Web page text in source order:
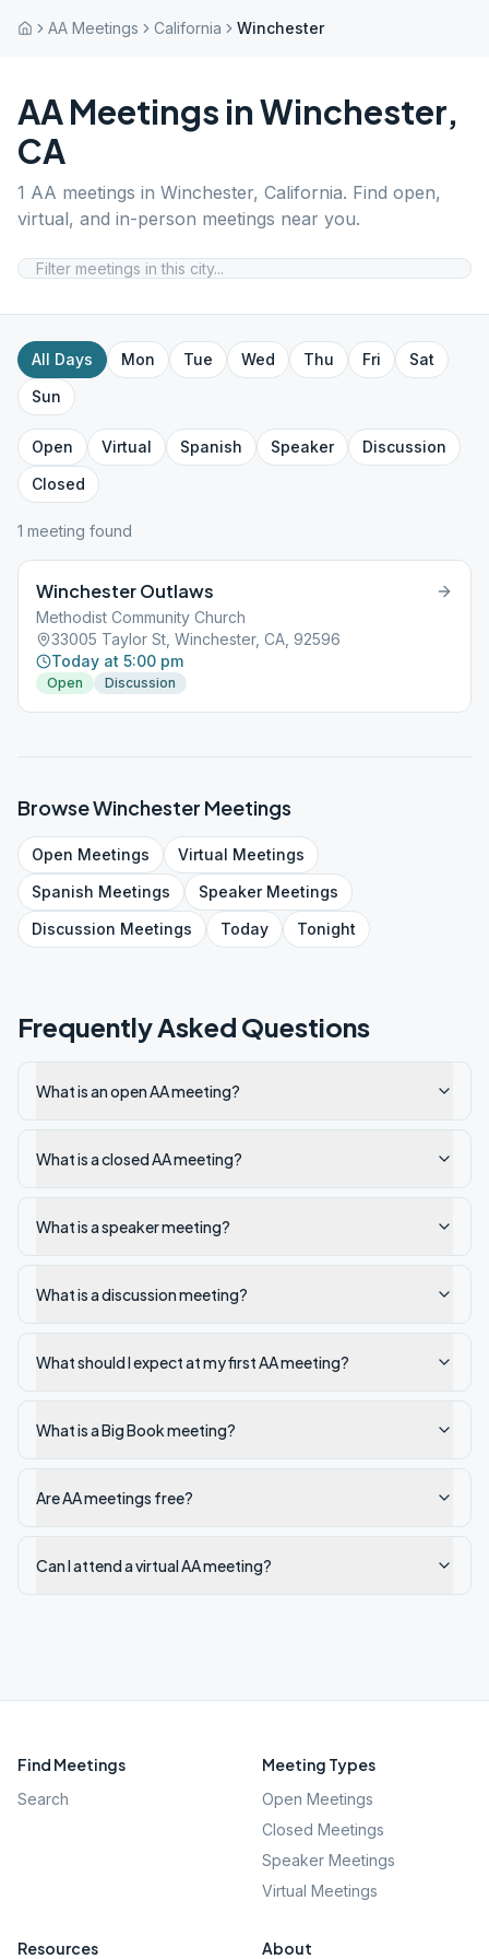
AA Meetings California Winchester
AA Meetings inWinchester,
CA
1 AA meetings in Winchester, California. Find open,
virtual, and in-person meetings near you.
All Days Mon Tue Wed Thu Fri
Sat
Sun
Open Virtual Spanish Speaker
Discussion
Closed
1 meeting found
Winchester Outlaws
Methodist Community Church
33005 Taylor St, Winchester, CA, 92596
Today at 5:00 pm
Open Discussion
BrowseWinchester Meetings
Open Meetings Virtual Meetings
Spanish Meetings SpeakerMeetings
Discussion Meetings Today Tonight
Frequently Asked Questions
What is an open AA meeting?
What is a closed AA meeting?
What is a speaker meeting?
What is a discussion meeting?
What should I expect at my first AA meeting?
What is a Big Book meeting?
Are AA meetings free?
Can I attend a virtual AA meeting?
Find Meetings
Search
Meeting Types
Open Meetings
Closed Meetings
Speaker Meetings
Virtual Meetings
Resources About